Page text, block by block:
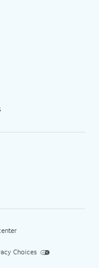
Choices